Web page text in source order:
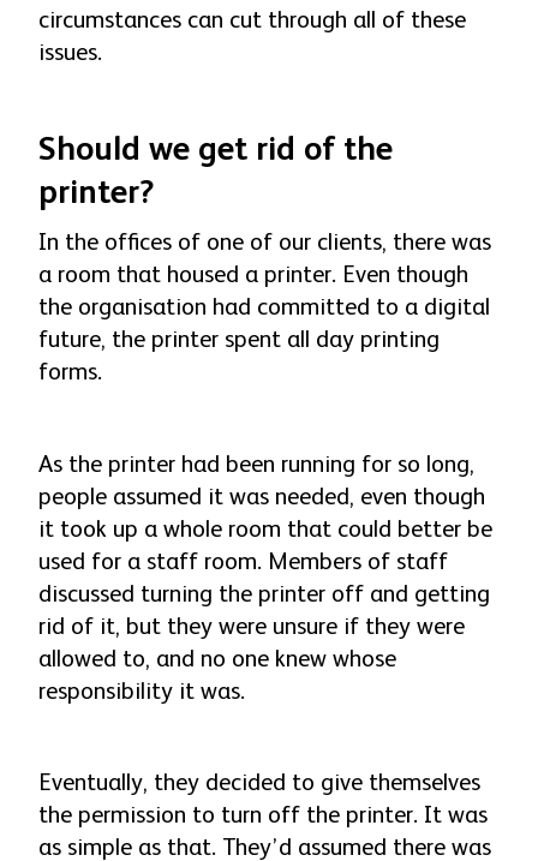
circumstances can cut through all of these
issues.
Should we get rid of the
printer?
In the offices of one of our clients, there was
a room that housed a printer. Even though
the organisation had committed to a digital
future, the printer spent all day printing
forms.
As the printer had been running for so long,
people assumed it was needed, even though
it took up a whole room that could better be
used for a staff room. Members of staff
discussed turning the printer off and getting
rid of it, but they were unsure if they were
allowed to, and no one knew whose
responsibility it was.
Eventually, they decided to give themselves
the permission to turn off the printer. It was
as simple as that. They’d assumed there was